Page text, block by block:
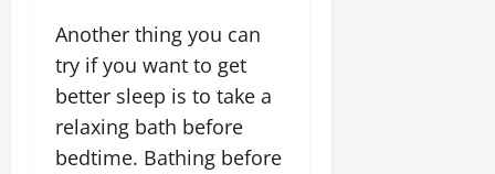
Another thing you can
try if you want to get
better sleep is to take a
relaxing bath before
bedtime. Bathing before